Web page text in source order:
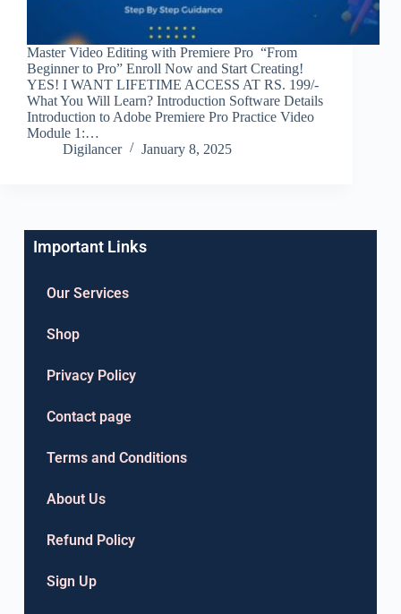
Master Video Editing with Premiere Pro “From
Beginner to Pro” Enroll Now and Start Creating!
YES! I WANT LIFETIME ACCESS AT RS. 199/-
What You Will Learn? Introduction Software Details
Introduction to Adobe Premiere Pro Practice Video
Module 1:…
Digilancer
January 8, 2025
Important Links
Our Services
Shop
Privacy Policy
Contact page
Terms and Conditions
About Us
Refund Policy
Sign Up